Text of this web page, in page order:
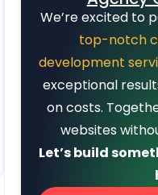
We’re excited to
top-notch
development
exceptional
on costs.
websites
Let’s build